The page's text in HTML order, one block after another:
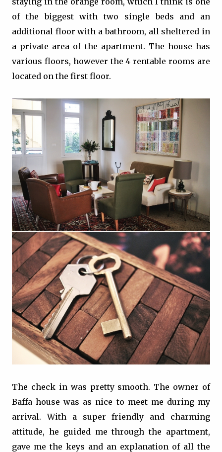
of the biggest with two single beds and an
additional floor with a bathroom, all sheltered in
a private area of the apartment. The house has
various floors, however the 4 rentable rooms are
located on the first floor.
The check in was pretty smooth. The owner of
Baffa house was as nice to meet me during my
arrival. With a super friendly and charming
attitude, he guided me through the apartment,
gave me the keys and an explanation of all the